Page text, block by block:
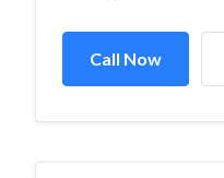
Call Now